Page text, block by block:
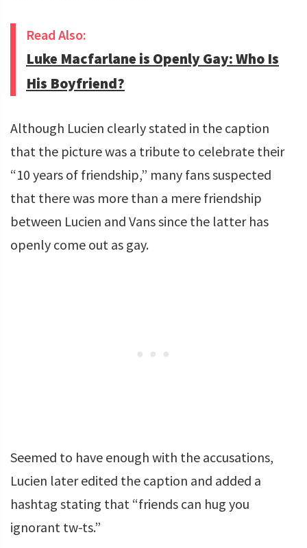
Read Also:
Luke Macfarlane is Openly Gay: Who Is
His Boyfriend?
Although Lucien clearly stated in the caption
that the picture was a tribute to celebrate their
“10 years of friendship,” many fans suspected
that there was more than a mere friendship
between Lucien and Vans since the latter has
openly come out as gay.
Seemed to have enough with the accusations,
Lucien later edited the caption and added a
hashtag stating that “friends can hug you
ignorant tw-ts.”